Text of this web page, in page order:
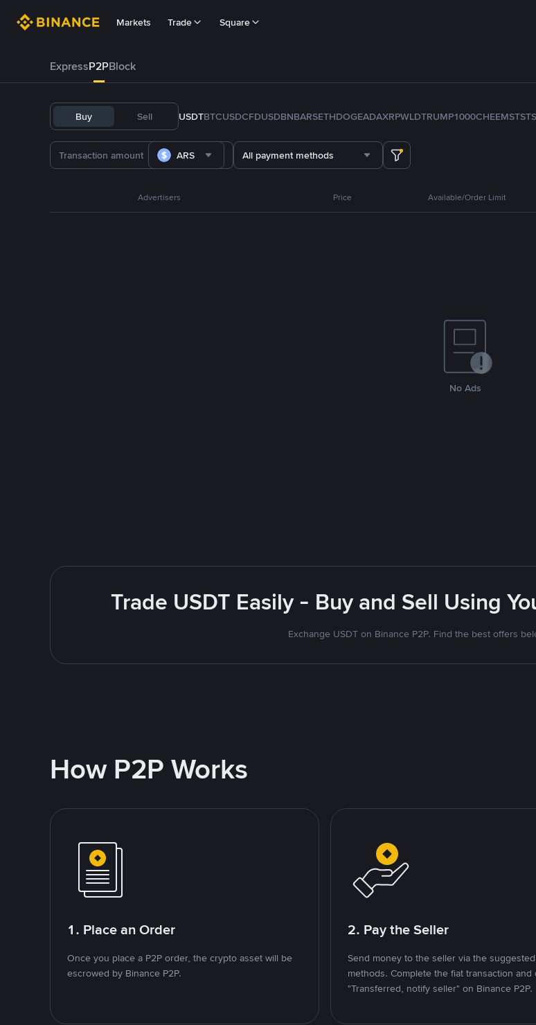
Markets Trade Square
ExpressP2PBlock
Buy Sell USDTBTCUSDCFDUSDBNBARSETHDOGEADAXRPWLDTRUMP1000CHEEMSTST
ARS All payment methods
Advertisers Price Available/Order Limit
No Ads
Trade USDT Easily - Buy and Sell Using
Exchange USDT on Binance P2P. Find the best offers
How P2P Works
1. Place an Order
Once you place a P2P order, the crypto asset will be
escrowed by Binance P2P.
2. Pay the Seller
Send money to the seller via the
methods. Complete the fiat transaction and
"Transferred, notify seller" on Binance P2P.